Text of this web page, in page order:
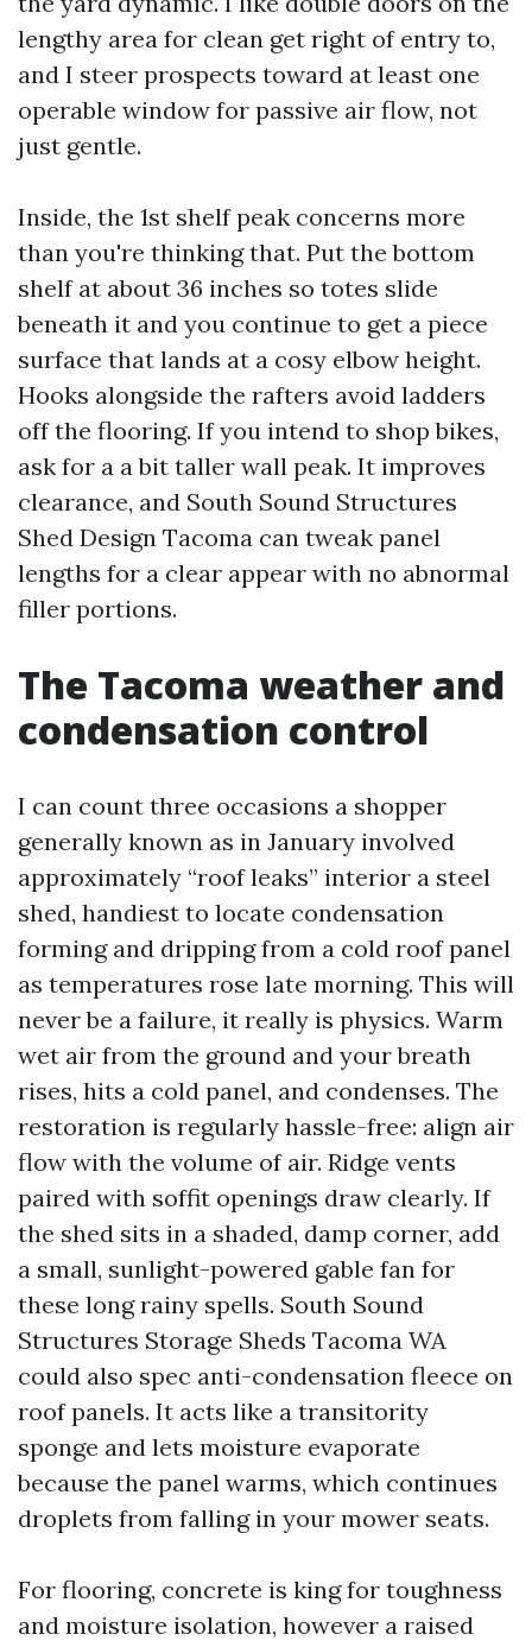
lengthy area for clean get right of entry to,
and I steer prospects toward at least one
operable window for passive air flow, not
just gentle.
Inside, the 1st shelf peak concerns more
than you're thinking that. Put the bottom
shelf at about 36 inches so totes slide
beneath it and you continue to get a piece
surface that lands at a cosy elbow height.
Hooks alongside the rafters avoid ladders
off the flooring. If you intend to shop bikes,
ask for a a bit taller wall peak. It improves
clearance, and South Sound Structures
Shed Design Tacoma can tweak panel
lengths for a clear appear with no abnormal
filler portions.
The Tacoma weather and
condensation control
I can count three occasions a shopper
generally known as in January involved
approximately “roof leaks” interior a steel
shed, handiest to locate condensation
forming and dripping from a cold roof panel
as temperatures rose late morning. This will
never be a failure, it really is physics. Warm
wet air from the ground and your breath
rises, hits a cold panel, and condenses. The
restoration is regularly hassle-free: align air
flow with the volume of air. Ridge vents
paired with soffit openings draw clearly. If
the shed sits in a shaded, damp corner, add
a small, sunlight-powered gable fan for
these long rainy spells. South Sound
Structures Storage Sheds Tacoma WA
could also spec anti-condensation fleece on
roof panels. It acts like a transitority
sponge and lets moisture evaporate
because the panel warms, which continues
droplets from falling in your mower seats.
For flooring, concrete is king for toughness
and moisture isolation, however a raised